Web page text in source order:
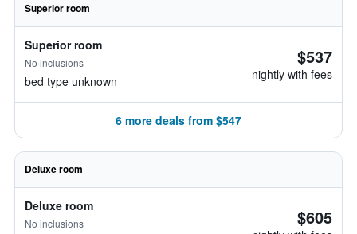
Superior room
Superior room
No inclusions
bed type unknown
$537
nightly with fees
6 more deals from $547
Deluxe room
Deluxe room
No inclusions $605